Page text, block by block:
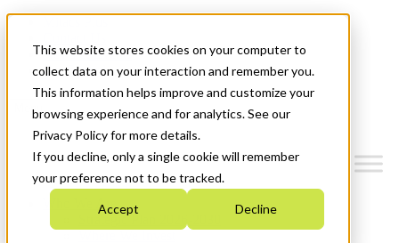
This website stores cookies on your computer to
collect data on your interaction and remember you.
This information helps improve and customize your
browsing experience and for analytics. See our
Privacy Policy for more details.
If you decline, only a single cookie will remember
your preference not to be tracked.
Accept Decline
News & Events
Get Started
Menu
Who We Are
Strategic Plan 2026-2030